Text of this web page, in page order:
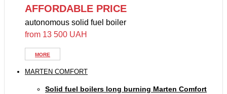
AFFORDABLE PRICE
autonomous solid fuel boiler
from 13 500 UAH
MORE
MARTEN COMFORT
Solid fuel boilers long burning Marten Comfort